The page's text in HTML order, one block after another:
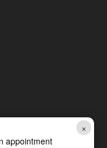
×
appointment